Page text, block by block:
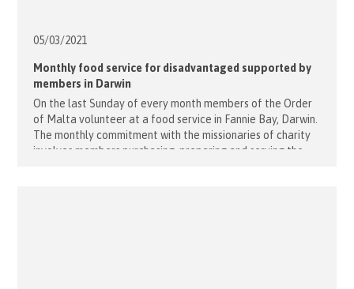
05/03/2021
Monthly food service for disadvantaged supported by
members in Darwin
On the last Sunday of every month members of the Order
of Malta volunteer at a food service in Fannie Bay, Darwin.
The monthly commitment with the missionaries of charity
involves members purchasing, preparing and serving the